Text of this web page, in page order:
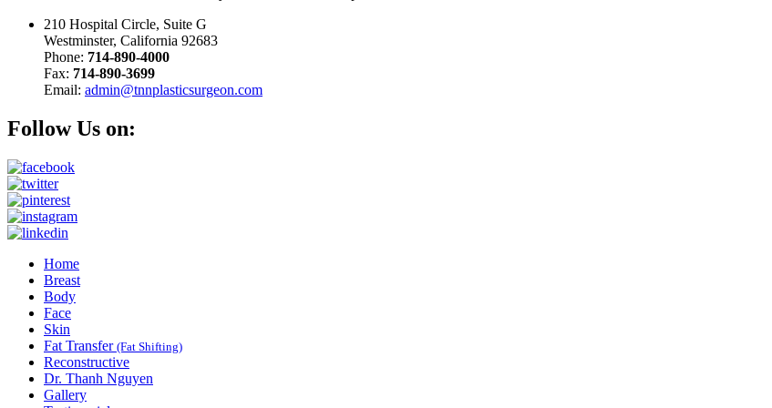
210 Hospital Circle, Suite G
Westminster, California 92683
Phone: 714-890-4000
Fax: 714-890-3699
Email: admin@tnnplasticsurgeon.com
Follow Us on:
Home
Breast
Body
Face
Skin
Fat Transfer (Fat Shifting)
Reconstructive
Dr. Thanh Nguyen
Gallery